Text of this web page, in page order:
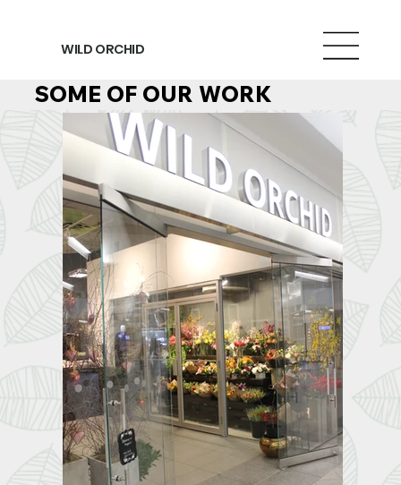
WILD ORCHID
SOME OF OUR WORK
SOME OF OUR WORK